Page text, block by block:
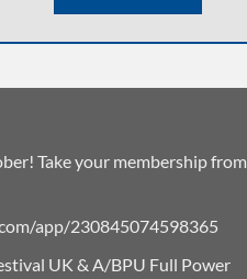
Take your membership from
app/230845074598365
UK & A/BPU Full Power